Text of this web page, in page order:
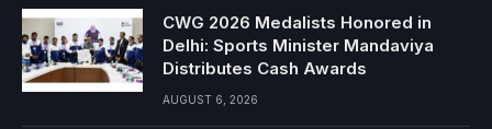
CWG 2026 Medalists Honored in
Delhi: Sports Minister Mandaviya
Distributes Cash Awards
AUGUST 6, 2026